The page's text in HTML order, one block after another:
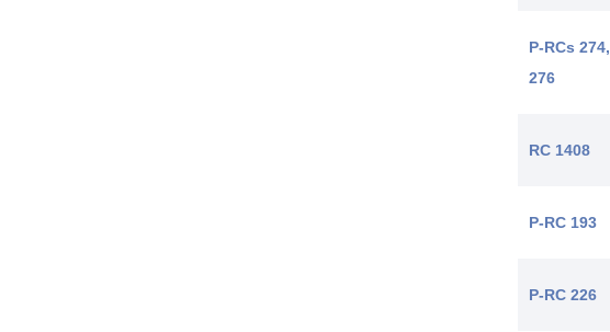
P-RCs 274,
276
RC 1408
P-RC 193
P-RC 226